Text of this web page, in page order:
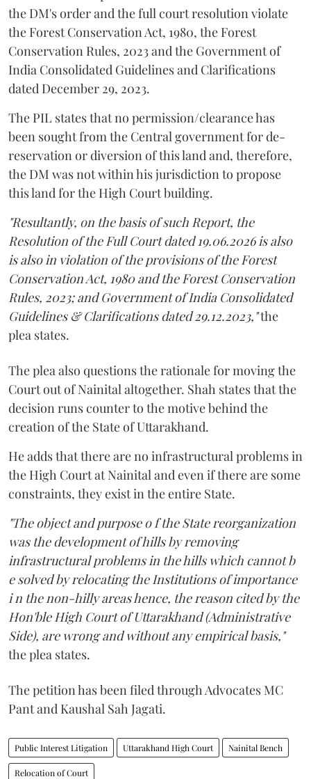
the DM's order and the full court resolution violate
the Forest Conservation Act, 1980, the Forest
Conservation Rules, 2023 and the Government of
India Consolidated Guidelines and Clarifications
dated December 29, 2023.
The PIL states that no permission/clearance has
been sought from the Central government for de-
reservation or diversion of this land and, therefore,
the DM was not within his jurisdiction to propose
this land for the High Court building.
"Resultantly, on the basis of such Report, the
Resolution of the Full Court dated 19.06.2026 is also
is also in violation of the provisions of the Forest
Conservation Act, 1980 and the Forest Conservation
Rules, 2023; and Government of India Consolidated
Guidelines & Clarifications dated 29.12.2023,"the
plea states.
The plea also questions the rationale for moving the
Court out of Nainital altogether. Shah states that the
decision runs counter to the motive behind the
creation of the State of Uttarakhand.
He adds that there are no infrastructural problems in
the High Court at Nainital and even if there are some
constraints, they exist in the entire State.
"The object and purpose o f the State reorganization
was the development of hills by removing
infrastructural problems in the hills which cannot b
e solved by relocating the Institutions of importance
i n the non-hilly areas hence, the reason cited by the
Hon'ble High Court of Uttarakhand (Administrative
Side), are wrong and without any empirical basis,"
the plea states.
The petition has been filed through Advocates MC
Pant and Kaushal Sah Jagati.
Public Interest Litigation Uttarakhand High Court Nainital Bench
Relocation of Court